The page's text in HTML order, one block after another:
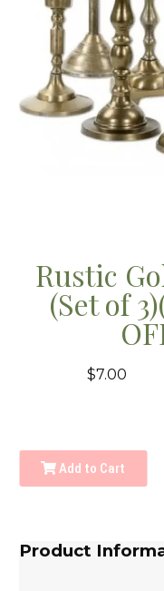
Rustic
(Set of
$7.00
Add to Cart
Product